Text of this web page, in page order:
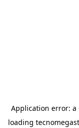
Application error: a
loading